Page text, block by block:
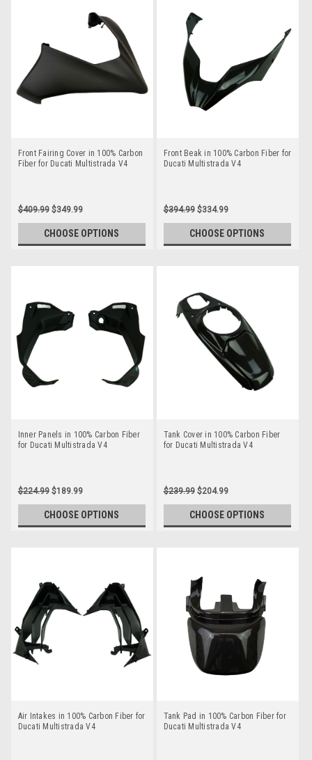
Front Fairing Cover in 100% Carbon
Fiber for Ducati Multistrada V4
$409.99 $349.99
CHOOSE OPTIONS
Front Beak in 100% Carbon Fiber for
Ducati Multistrada V4
$394.99 $334.99
CHOOSE OPTIONS
Inner Panels in 100% Carbon Fiber
for Ducati Multistrada V4
$224.99 $189.99
CHOOSE OPTIONS
Tank Cover in 100% Carbon Fiber
for Ducati Multistrada V4
$239.99 $204.99
CHOOSE OPTIONS
Air Intakes in 100% Carbon Fiber for
Ducati Multistrada V4
Tank Pad in 100% Carbon Fiber for
Ducati Multistrada V4